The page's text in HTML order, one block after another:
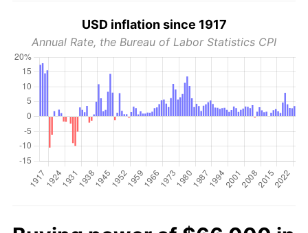
USD inflation since 1917
Annual Rate, the Bureau of Labor Statistics CPI